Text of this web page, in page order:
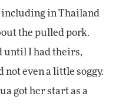
including in Thailand
the pulled pork.
until I had theirs,
not even a little soggy.
got her start as a